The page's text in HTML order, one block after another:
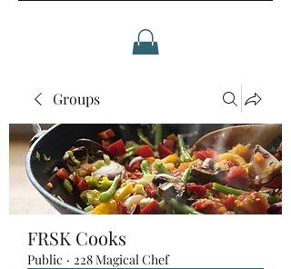
Groups
FRSK Cooks
Public · 228 Magical Chef